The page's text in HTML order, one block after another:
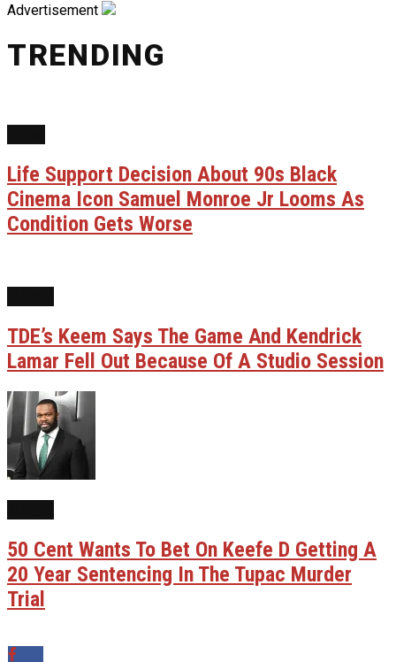
Advertisement
TRENDING
Life Support Decision About 90s Black
Cinema Icon Samuel Monroe Jr Looms As
Condition Gets Worse
TDE’s Keem Says The Game And Kendrick
Lamar Fell Out Because Of A Studio Session
50 Cent Wants To Bet On Keefe D Getting A
20 Year Sentencing In The Tupac Murder
Trial